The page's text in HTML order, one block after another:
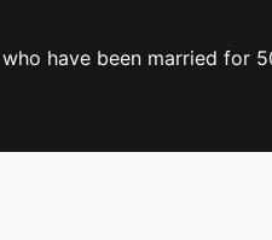
have been married for